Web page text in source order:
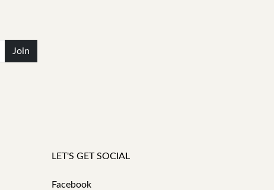
Join
LET'S GET SOCIAL
Facebook